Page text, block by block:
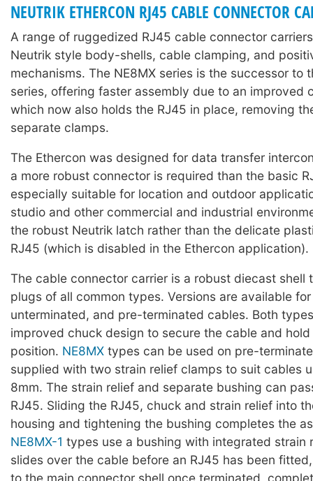
NEUTRIK ETHERCON RJ45 CABLE CONNECTOR
A range of ruggedized RJ45 cable connector
Neutrik style body-shells, cable clamping, and
mechanisms. The NE8MX series is the successor to
series, offering faster assembly due to an improved
which now also holds the RJ45 in place, removing
separate clamps.
The Ethercon was designed for data transfer
a more robust connector is required than the basic
especially suitable for location and outdoor
studio and other commercial and industrial
the robust Neutrik latch rather than the delicate
RJ45 (which is disabled in the Ethercon application).
The cable connector carrier is a robust diecast shell
plugs of all common types. Versions are available
unterminated, and pre-terminated cables. Both
improved chuck design to secure the cable and
position. NE8MX types can be used on pre-
supplied with two strain relief clamps to suit cables
8mm. The strain relief and separate bushing can
RJ45. Sliding the RJ45, chuck and strain relief into
housing and tightening the bushing completes the
NE8MX-1 types use a bushing with integrated strain
slides over the cable before an RJ45 has been
to the main connector shell once terminated,